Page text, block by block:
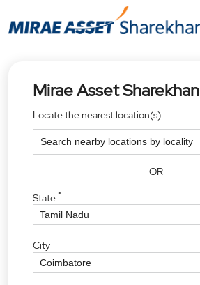
Mirae Asset Sharekhan
Locate the nearest location(s)
OR
State*
City